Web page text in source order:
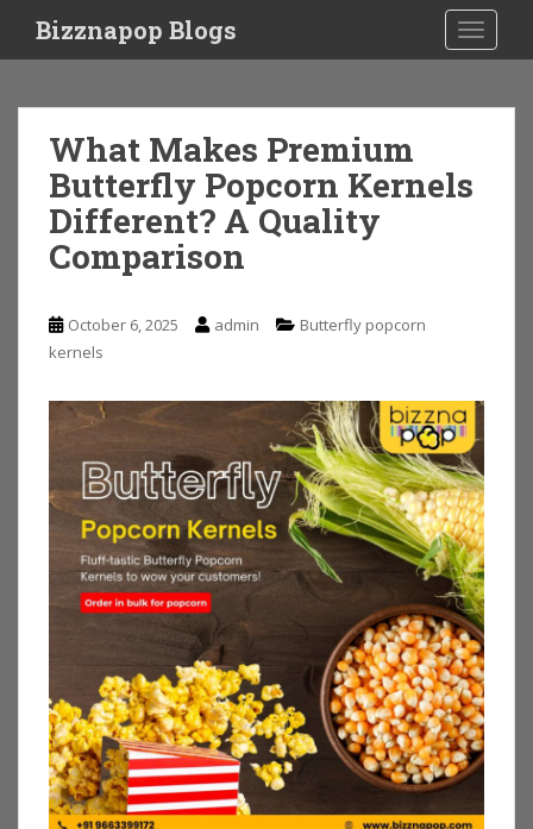
i
Bizznapop Blogs
What Makes Premium
Butterfly Popcorn Kernels
Different? A Quality
Comparison
October 6, 2025 admin
Butterfly popcorn
kernels